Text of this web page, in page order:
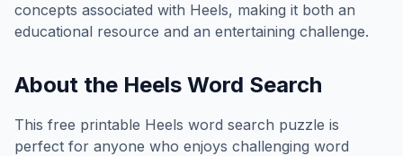
concepts associated with Heels, making it both an
educational resource and an entertaining challenge.
About the Heels Word Search
This free printable Heels word search puzzle is
perfect for anyone who enjoys challenging word